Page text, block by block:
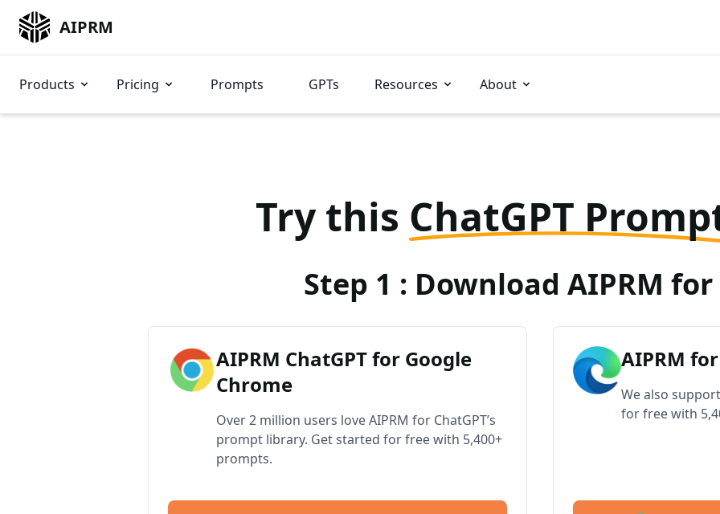
AIPRM
Products Pricing Prompts GPTs Resources About
Try this ChatGPT
Step 1 : Download AIPRM
AIPRM ChatGPT for Google
Chrome
Over 2 million users love AIPRM for ChatGPT’s
prompt library. Get started for free with 5,400+
prompts.
AIPRM
We also
for free with